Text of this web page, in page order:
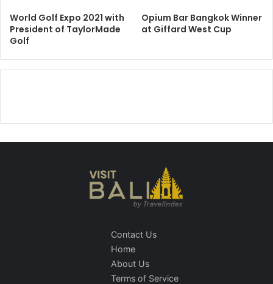
World Golf Expo 2021 with
President of TaylorMade
Golf
Opium Bar Bangkok Winner
at Giffard West Cup
Contact Us
Home
About Us
Terms of Service